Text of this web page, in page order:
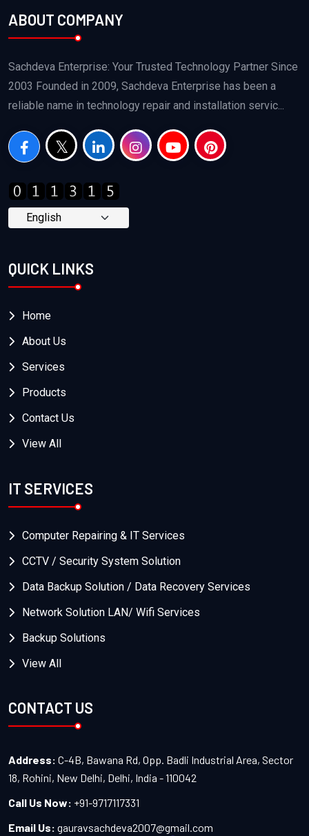
ABOUT COMPANY
Sachdeva Enterprise: Your Trusted Technology Partner Since
2003 Founded in 2009, Sachdeva Enterprise has been a
reliable name in technology repair and installation servic...
QUICK LINKS
Home
About Us
Services
Products
Contact Us
View All
IT SERVICES
Computer Repairing & IT Services
CCTV / Security System Solution
Data Backup Solution / Data Recovery Services
Network Solution LAN/ Wifi Services
Backup Solutions
View All
CONTACT US
Address: C-4B, Bawana Rd, Opp. Badli Industrial Area, Sector
18, Rohini, New Delhi, Delhi, India - 110042
Call Us Now: +91-9717117331
Email Us: gauravsachdeva2007@gmail.com